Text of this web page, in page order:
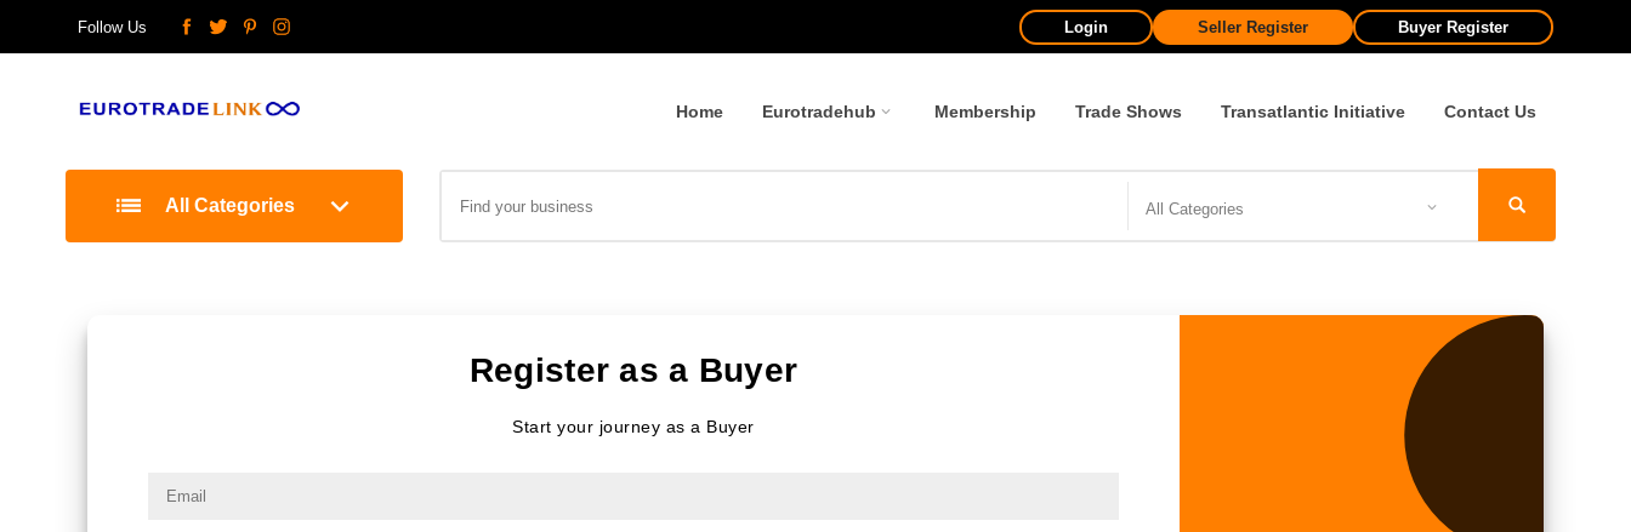
Follow Us Login Seller Register Buyer Register
Home Eurotradehub Membership Trade Shows Transatlantic Initiative Contact Us
All Categories All Categories
Register as a Buyer
Start your journey as a Buyer